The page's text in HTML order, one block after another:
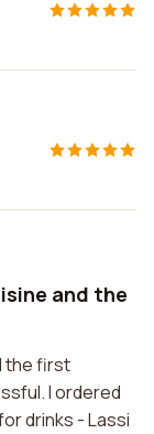
and the
the first
I ordered
drinks - Lassi